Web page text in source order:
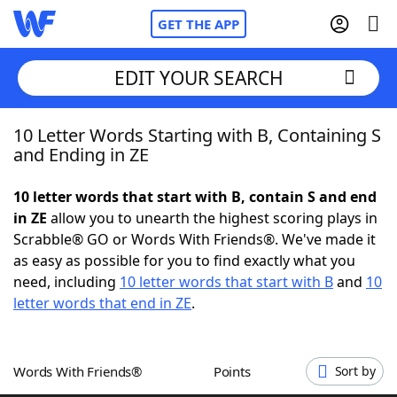
GET THE APP
Home
NYT Crossplay Cheat
ScrabbleHelpers
Word GamesHelpers
EDIT YOUR SEARCH
10 Letter Words Starting with B, Containing S
and Ending in ZE
10 letter words that start with B, contain S and end
in ZE allow you to unearth the highest scoring plays in
Scrabble® GO or Words With Friends®. We've made it
as easy as possible for you to find exactly what you
need, including 10 letter words that start with Band 10
letter words that end in ZE.
Words With Friends® Points Sort by